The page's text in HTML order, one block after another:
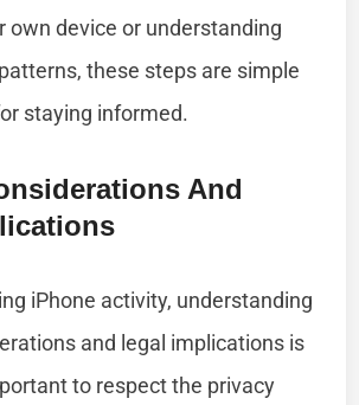
own device or understanding
these steps are simple
staying informed.
And
iPhone activity, understanding
and legal implications is
to respect the privacy